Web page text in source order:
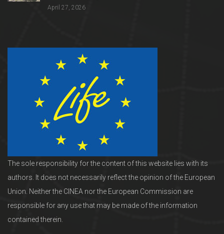
April 27, 2026
The sole responsibility for the content of this website lies with its
authors. It does not necessarily reflect the opinion of the European
Union. Neither the CINEA nor the European Commission are
responsible for any use that may be made of the information
contained therein.